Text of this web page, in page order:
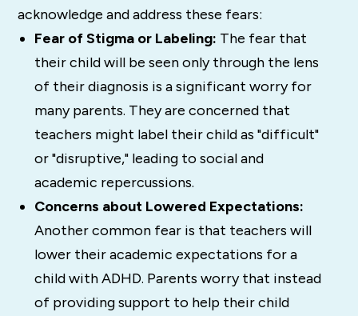
acknowledge and address these fears:
Fear of Stigma or Labeling: The fear that
their child will be seen only through the lens
of their diagnosis is a significant worry for
many parents. They are concerned that
teachers might label their child as "difficult"
or "disruptive," leading to social and
academic repercussions.
Concerns about Lowered Expectations:
Another common fear is that teachers will
lower their academic expectations for a
child with ADHD. Parents worry that instead
of providing support to help their child